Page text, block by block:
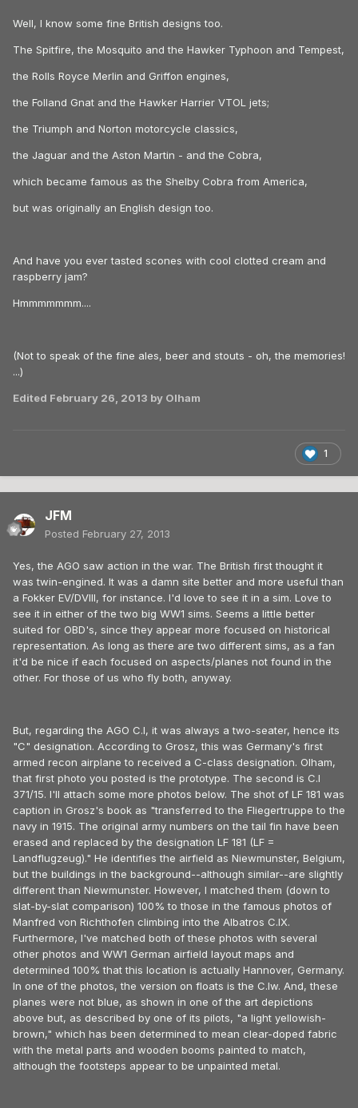
Well, I know some fine British designs too.
The Spitfire, the Mosquito and the Hawker Typhoon and Tempest,
the Rolls Royce Merlin and Griffon engines,
the Folland Gnat and the Hawker Harrier VTOL jets;
the Triumph and Norton motorcycle classics,
the Jaguar and the Aston Martin - and the Cobra,
which became famous as the Shelby Cobra from America,
but was originally an English design too.
And have you ever tasted scones with cool clotted cream and
raspberry jam?
Hmmmmmmm....
(Not to speak of the fine ales, beer and stouts - oh, the memories!
...)
Edited February 26, 2013 by Olham
1
JFM
Posted February 27, 2013
Yes, the AGO saw action in the war. The British first thought it
was twin-engined. It was a damn site better and more useful than
a Fokker EV/DVIII, for instance. I'd love to see it in a sim. Love to
see it in either of the two big WW1 sims. Seems a little better
suited for OBD's, since they appear more focused on historical
representation. As long as there are two different sims, as a fan
it'd be nice if each focused on aspects/planes not found in the
other. For those of us who fly both, anyway.
But, regarding the AGO C.I, it was always a two-seater, hence its
"C" designation. According to Grosz, this was Germany's first
armed recon airplane to received a C-class designation. Olham,
that first photo you posted is the prototype. The second is C.I
371/15. I'll attach some more photos below. The shot of LF 181 was
caption in Grosz's book as "transferred to the Fliegertruppe to the
navy in 1915. The original army numbers on the tail fin have been
erased and replaced by the designation LF 181 (LF =
Landflugzeug)." He identifies the airfield as Niewmunster, Belgium,
but the buildings in the background--although similar--are slightly
different than Niewmunster. However, I matched them (down to
slat-by-slat comparison) 100% to those in the famous photos of
Manfred von Richthofen climbing into the Albatros C.IX.
Furthermore, I've matched both of these photos with several
other photos and WW1 German airfield layout maps and
determined 100% that this location is actually Hannover, Germany.
In one of the photos, the version on floats is the C.Iw. And, these
planes were not blue, as shown in one of the art depictions
above but, as described by one of its pilots, "a light yellowish-
brown," which has been determined to mean clear-doped fabric
with the metal parts and wooden booms painted to match,
although the footsteps appear to be unpainted metal.